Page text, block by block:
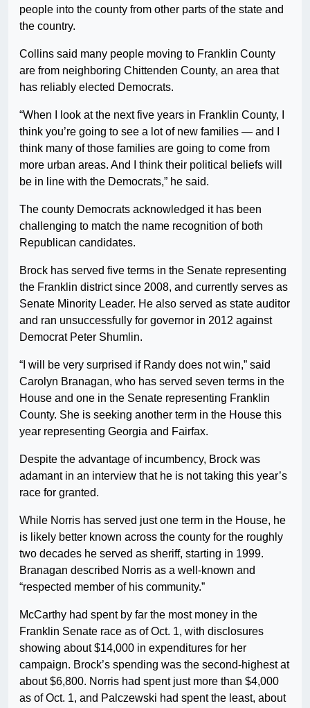
people into the county from other parts of the state and
the country.
Collins said many people moving to Franklin County
are from neighboring Chittenden County, an area that
has reliably elected Democrats.
“When I look at the next five years in Franklin County, I
think you’re going to see a lot of new families — and I
think many of those families are going to come from
more urban areas. And I think their political beliefs will
be in line with the Democrats,” he said.
The county Democrats acknowledged it has been
challenging to match the name recognition of both
Republican candidates.
Brock has served five terms in the Senate representing
the Franklin district since 2008, and currently serves as
Senate Minority Leader. He also served as state auditor
and ran unsuccessfully for governor in 2012 against
Democrat Peter Shumlin.
“I will be very surprised if Randy does not win,” said
Carolyn Branagan, who has served seven terms in the
House and one in the Senate representing Franklin
County. She is seeking another term in the House this
year representing Georgia and Fairfax.
Despite the advantage of incumbency, Brock was
adamant in an interview that he is not taking this year’s
race for granted.
While Norris has served just one term in the House, he
is likely better known across the county for the roughly
two decades he served as sheriff, starting in 1999.
Branagan described Norris as a well-known and
“respected member of his community.”
McCarthy had spent by far the most money in the
Franklin Senate race as of Oct. 1, with disclosures
showing about $14,000 in expenditures for her
campaign. Brock’s spending was the second-highest at
about $6,800. Norris had spent just more than $4,000
as of Oct. 1, and Palczewski had spent the least, about